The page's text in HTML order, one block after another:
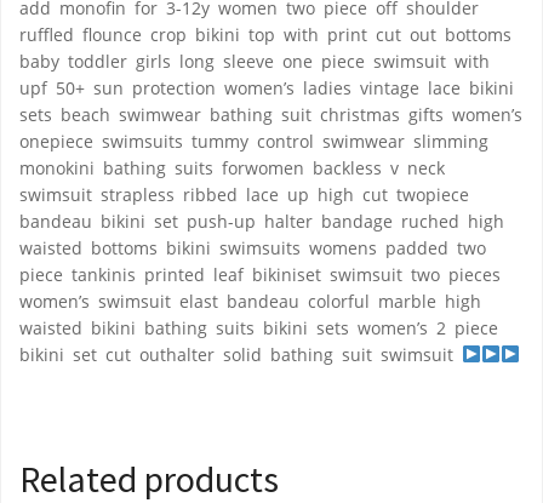
add monofin for 3-12y women two piece off shoulder
ruffled flounce crop bikini top with print cut out bottoms
baby toddler girls long sleeve one piece swimsuit with
upf 50+ sun protection women’s ladies vintage lace bikini
sets beach swimwear bathing suit christmas gifts women’s
onepiece swimsuits tummy control swimwear slimming
monokini bathing suits forwomen backless v neck
swimsuit strapless ribbed lace up high cut twopiece
bandeau bikini set push-up halter bandage ruched high
waisted bottoms bikini swimsuits womens padded two
piece tankinis printed leaf bikiniset swimsuit two pieces
women’s swimsuit elast bandeau colorful marble high
waisted bikini bathing suits bikini sets women’s 2 piece
bikini set cut outhalter solid bathing suit swimsuit
Related products